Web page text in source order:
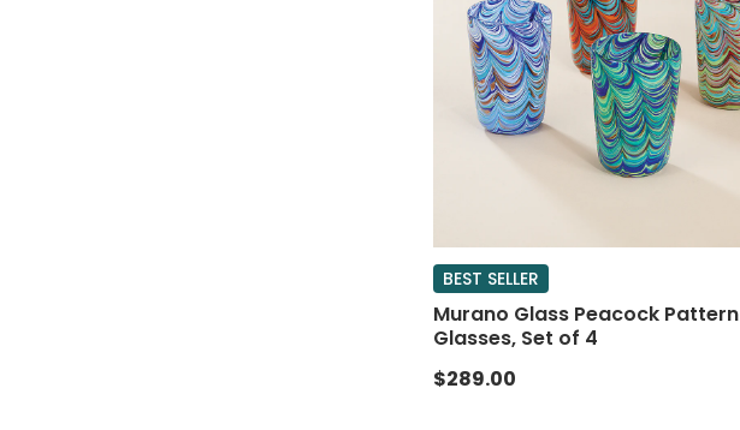
BEST SELLER
Murano Glass Peacock Pattern
Glasses, Set of 4
$289.00